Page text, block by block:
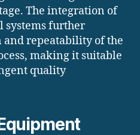
The integration of
systems further
and repeatability of the
making it suitable
quality